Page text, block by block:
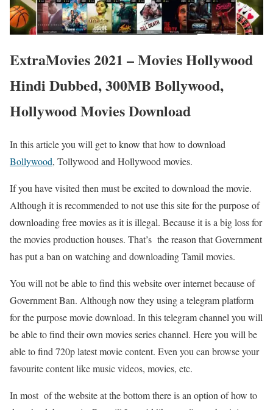
ExtraMovies 2021 – Movies Hollywood
Hindi Dubbed, 300MB Bollywood,
Hollywood Movies Download
In this article you will get to know that how to download
Bollywood, Tollywood and Hollywood movies.
If you have visited then must be excited to download the movie.
Although it is recommended to not use this site for the purpose of
downloading free movies as it is illegal. Because it is a big loss for
the movies production houses. That’s the reason that Government
has put a ban on watching and downloading Tamil movies.
You will not be able to find this website over internet because of
Government Ban. Although now they using a telegram platform
for the purpose movie download. In this telegram channel you will
be able to find their own movies series channel. Here you will be
able to find 720p latest movie content. Even you can browse your
favourite content like music videos, movies, etc.
In most of the website at the bottom there is an option of how to